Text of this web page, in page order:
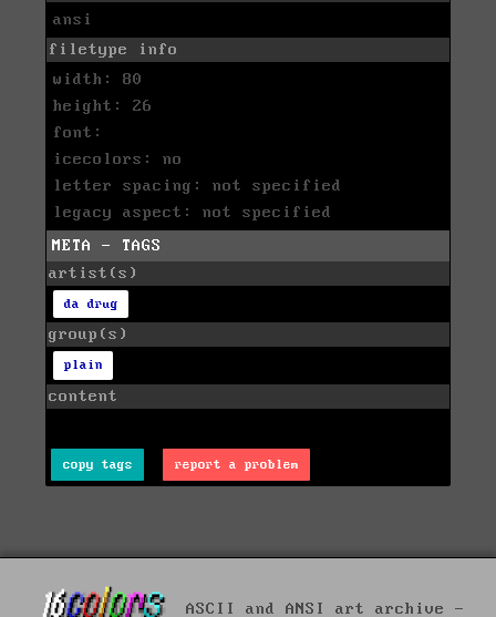
ansi
filetype info
width: 80
height: 26
font:
icecolors: no
letter spacing: not specified
legacy aspect: not specified
META - TAGS
artist(s)
da drug
group(s)
plain
content
copy tags report a problem
ASCII and ANSI art archive -